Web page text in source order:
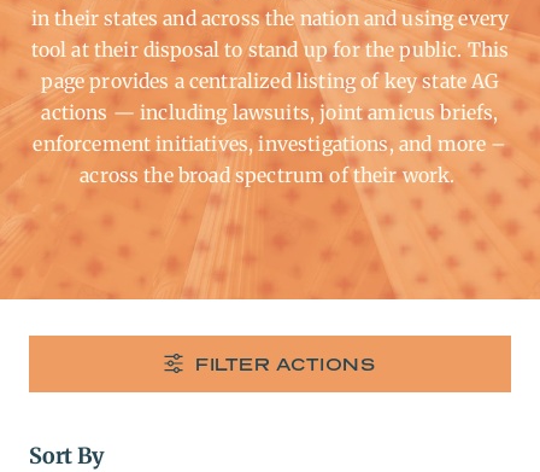
in their states and across the nation and using every
tool at their disposal to stand up for the public. This
page provides a centralized listing of key state AG
actions — including lawsuits, joint amicus briefs,
enforcement initiatives, investigations, and more –
across the broad spectrum of their work.
FILTER ACTIONS
Sort By